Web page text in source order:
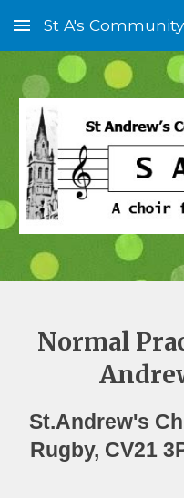
Skip to main content
St A's
Normal
St.Andrew's
Rugby, CV21